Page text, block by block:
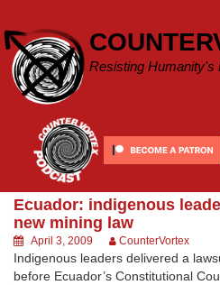
content
Resisting Humanity's
Ecuador: indigenous
new mining law
April 3, 2009 CounterVortex
Indigenous leaders delivered a
before Ecuador’s Constitutional